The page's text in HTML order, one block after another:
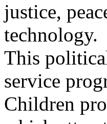
justice,
technology.
This
service
Children